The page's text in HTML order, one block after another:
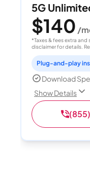
5G
$140 /
*Taxes & fees extra
disclaimer for details.
Plug-and-play
Download
Show Details